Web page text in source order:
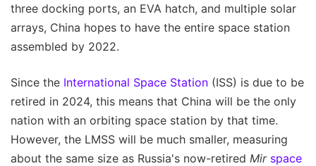
three docking ports, an EVA hatch, and multiple solar
arrays, China hopes to have the entire space station
assembled by 2022.
Since the International Space Station (ISS) is due to be
retired in 2024, this means that China will be the only
nation with an orbiting space station by that time.
However, the LMSS will be much smaller, measuring
about the same size as Russia's now-retired Mir space